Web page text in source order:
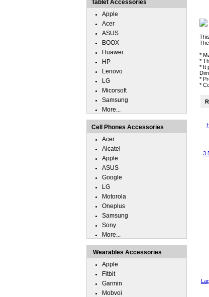
*
*
* It
*
*
Tablet Accessories
Apple
Acer
ASUS
BOOX
Huawei
HP
Lenovo
LG
Micorsoft
Samsung
More...
Cell Phones Accessories
Acer
Alcatel
Apple
ASUS
Google
LG
Motorola
Oneplus
Samsung
Sony
More...
Wearables Accessories
Apple
Fitbit
Garmin
Mobvoi